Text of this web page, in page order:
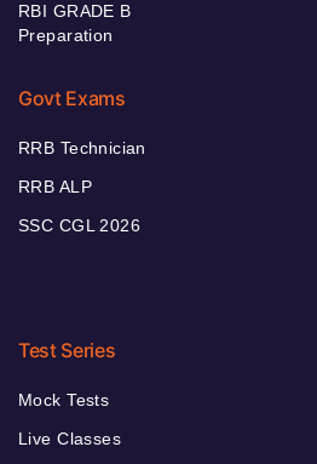
RBI GRADE B
Preparation
Govt Exams
RRB Technician
RRB ALP
SSC CGL 2026
Test Series
Mock Tests
Live Classes